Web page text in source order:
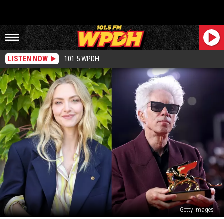
LISTEN NOW 101.5 WPDH
Getty Images